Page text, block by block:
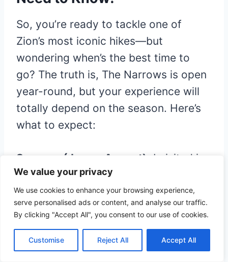
We value your privacy
We use cookies to enhance your browsing experience,
serve personalised ads or content, and analyse our traffic.
By clicking "Accept All", you consent to our use of cookies.
Customise Reject All Accept All
So, you’re ready to tackle one of
Zion’s most iconic hikes—but
wondering when’s the best time to
go? The truth is, The Narrows is open
year-round, but your experience will
totally depend on the season. Here’s
what to expect:
Summer (June – August):
I visited in
August. This is prime hiking season—
the water is warmer, the weather is
hot, and you don’t need much extra
busiest time, so expect crowds (and